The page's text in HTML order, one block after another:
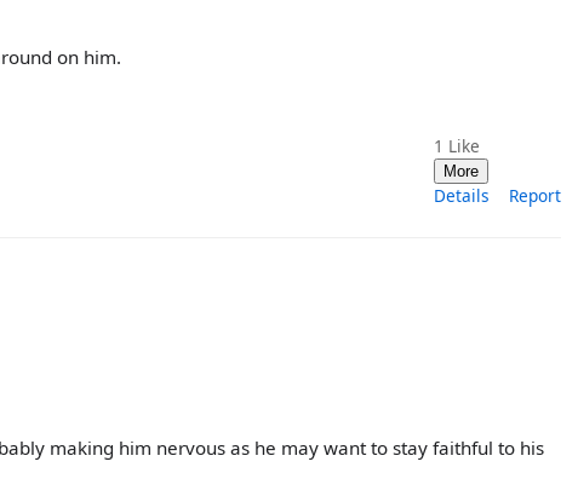
on him.
1 Like
More
Details Report
making him nervous as he may want to stay faithful to his